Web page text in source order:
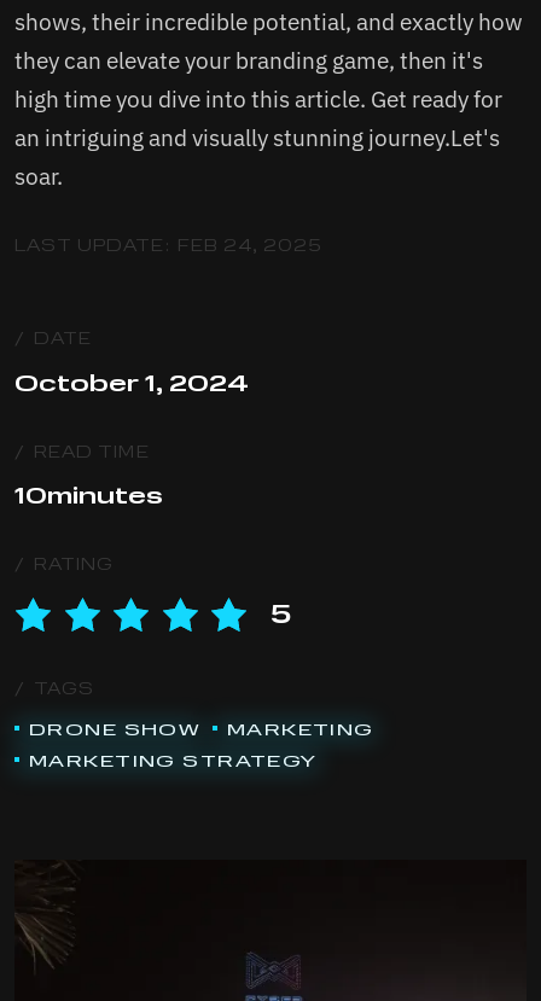
shows, their incredible potential, and exactly how
they can elevate your branding game, then it's
high time you dive into this article. Get ready for
an intriguing and visually stunning journey.Let's
soar.
LAST UPDATE: FEB 24, 2025
/ DATE
October 1, 2024
/ READ TIME
10minutes
/ RATING
5
/ TAGS
DRONE SHOW
MARKETING
MARKETING STRATEGY